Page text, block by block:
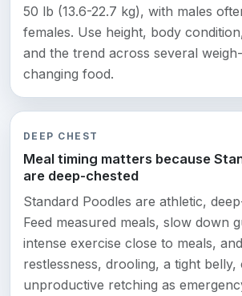
50 lb (13.6-22.7 kg), with males
females. Use height, body
and the trend across several
changing food.
DEEP CHEST
Meal timing matters because
are deep-chested
Standard Poodles are athletic,
Feed measured meals, slow down
intense exercise close to meals,
restlessness, drooling, a tight belly,
unproductive retching as